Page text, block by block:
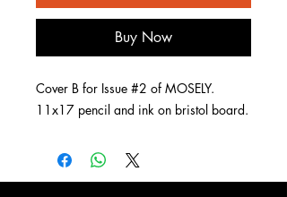
Buy Now
Cover B for Issue #2 of MOSELY.
11x17 pencil and ink on bristol board.